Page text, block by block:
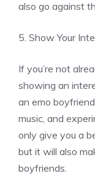
also go against
5. Show Your
If you’re not
showing an
an emo
music, and
only give you a
but it will also
boyfriends.